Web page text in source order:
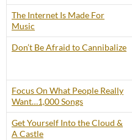
The Internet Is Made For
Music
Don’t Be Afraid to Cannibalize
Focus On What People Really
Want…1,000 Songs
Get Yourself Into the Cloud &
A Castle